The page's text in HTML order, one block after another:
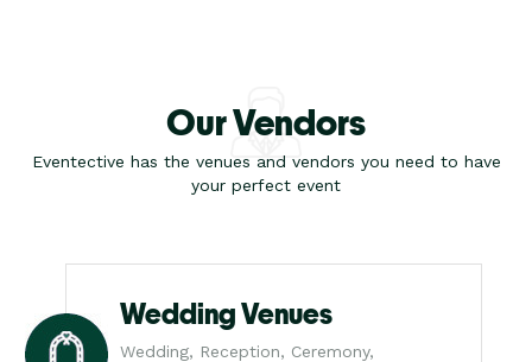
Our Vendors
Eventective has the venues and vendors you need to have
your perfect event
Wedding Venues
Wedding, Reception, Ceremony,